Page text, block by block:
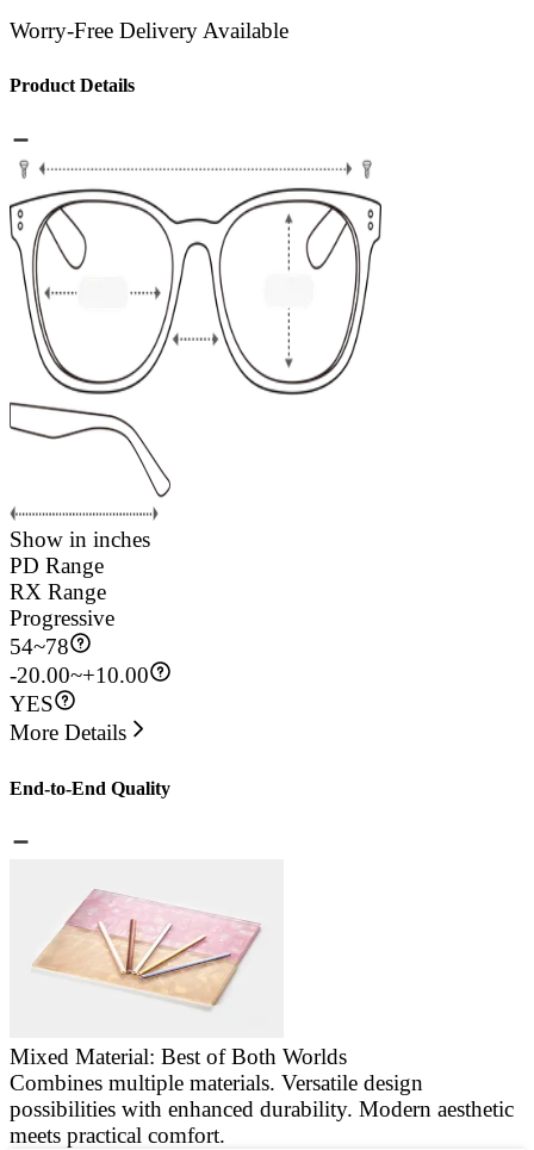
Worry-Free Delivery Available
Product Details
Show in inches
PD Range
RX Range
Progressive
54~78
-20.00~+10.00
YES
More Details
End-to-End Quality
Mixed Material: Best of Both Worlds
Combines multiple materials. Versatile design
possibilities with enhanced durability. Modern aesthetic
meets practical comfort.